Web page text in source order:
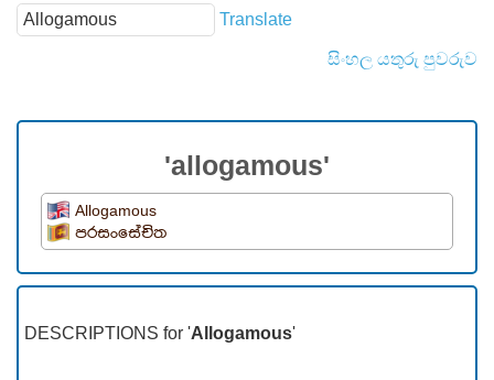
Translate
සිංහල යතුරු පුවරුව
'allogamous'
Allogamous
පරසංසේචිත
DESCRIPTIONS for 'Allogamous'